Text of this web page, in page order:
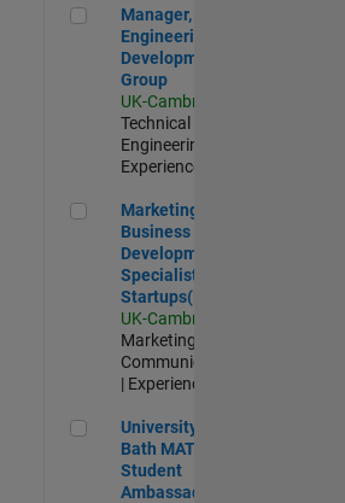
Manager, UK Engineering
Manager, UK
Engineering
Development
Group
UK-Cambridge
Technical Sales
Engineering |
Experienced
Marketing and Business
Marketing and
Business
Development
Specialist
Startups(EMEA)
UK-Cambridge
Marketing
Communications
| Experienced
University of Bath MATLAB
University of
Bath MATLAB
Student
Ambassador